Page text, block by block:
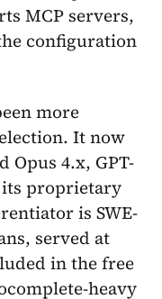
MCP servers,
configuration
more
It now
Opus 4.x, GPT-
its proprietary
is SWE-
served at
in the free
heavy